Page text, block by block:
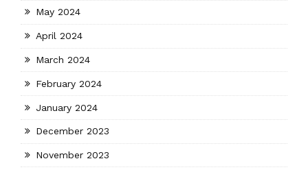
May 2024
April 2024
March 2024
February 2024
January 2024
December 2023
November 2023